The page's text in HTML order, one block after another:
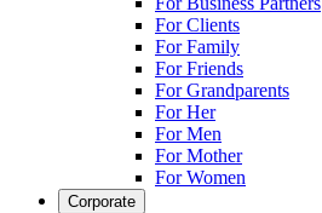
For Clients
For Family
For Friends
For Grandparents
For Her
For Men
For Mother
For Women
Corporate